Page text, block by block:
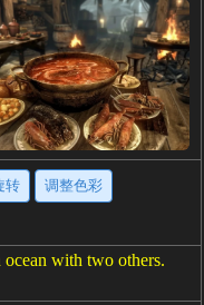
转 调整色彩
with two others.